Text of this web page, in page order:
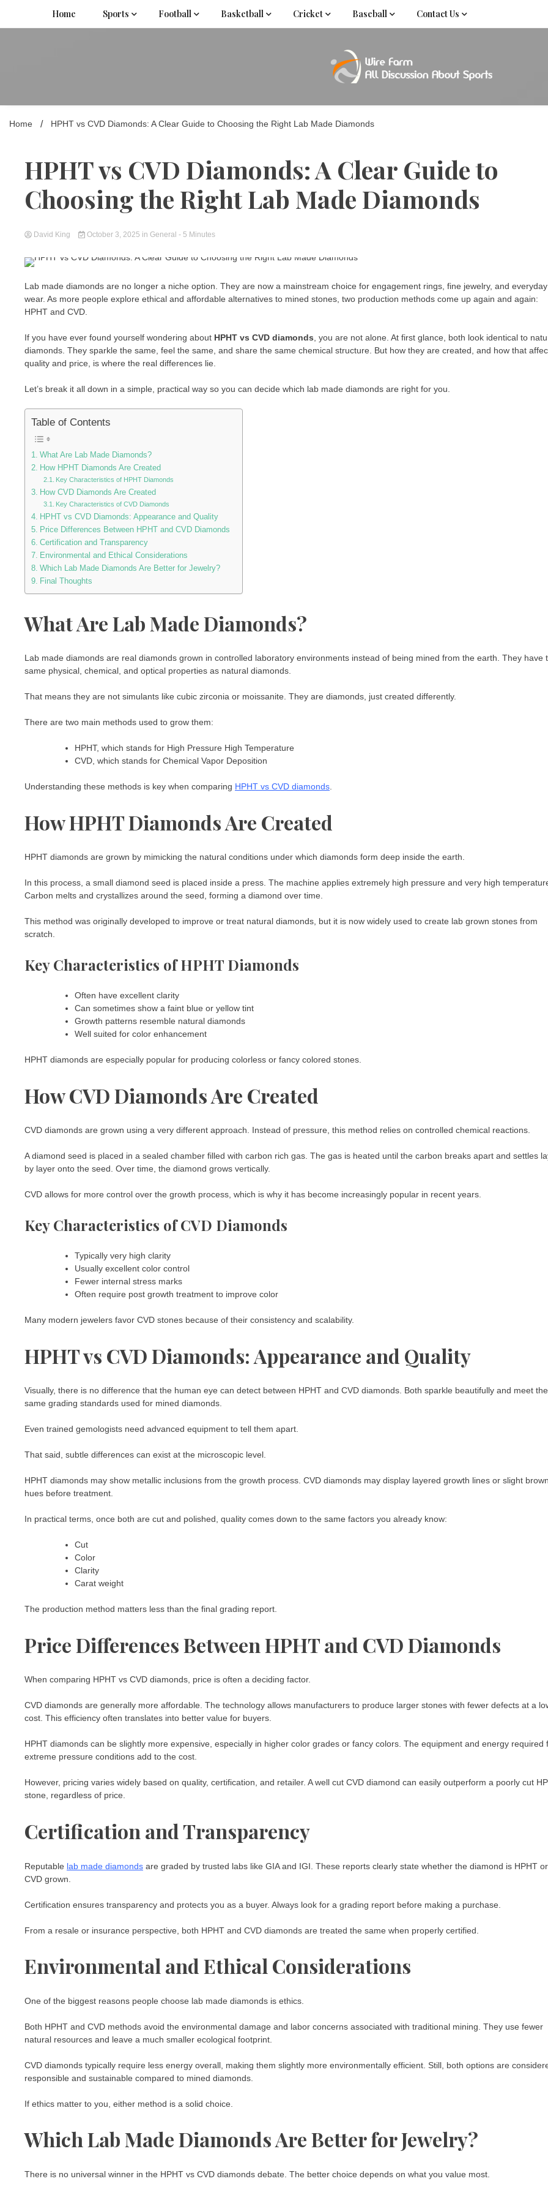
content
Home Sports Football Basketball Cricket Baseball Contact Us
Wire
Home
HPHT vs CVD Diamonds: A Clear Guide to Choosing the Right Lab Made Diamonds
HPHT vs CVD Diamonds: A Clear Guide to
Choosing the Right Lab Made Diamonds
David King October 3, 2025 in General - 5 Minutes
Lab made diamonds are no longer a niche option. They are now a mainstream choice for engagement rings, fine jewelry, and everyday
wear. As more people explore ethical and affordable alternatives to mined stones, two production methods come up again and again:
HPHT and CVD.
If you have ever found yourself wondering about HPHT vs CVD diamonds , you are not alone. At first glance, both look identical to
diamonds. They sparkle the same, feel the same, and share the same chemical structure. But how they are created, and how that
quality and price, is where the real differences lie.
Let’s break it all down in a simple, practical way so you can decide which lab made diamonds are right for you.
Table of Contents
What Are Lab Made Diamonds?
How HPHT Diamonds Are Created
Key Characteristics of HPHT Diamonds
How CVD Diamonds Are Created
Key Characteristics of CVD Diamonds
HPHT vs CVD Diamonds: Appearance and Quality
Price Differences Between HPHT and CVD Diamonds
Certification and Transparency
Environmental and Ethical Considerations
Which Lab Made Diamonds Are Better for Jewelry?
Final Thoughts
What Are Lab Made Diamonds?
Lab made diamonds are real diamonds grown in controlled laboratory environments instead of being mined from the earth. They have
same physical, chemical, and optical properties as natural diamonds.
That means they are not simulants like cubic zirconia or moissanite. They are diamonds, just created differently.
There are two main methods used to grow them:
HPHT, which stands for High Pressure High Temperature
CVD, which stands for Chemical Vapor Deposition
Understanding these methods is key when comparing HPHT vs CVD diamonds
How HPHT Diamonds Are Created
HPHT diamonds are grown by mimicking the natural conditions under which diamonds form deep inside the earth.
In this process, a small diamond seed is placed inside a press. The machine applies extremely high pressure and very high
Carbon melts and crystallizes around the seed, forming a diamond over time.
This method was originally developed to improve or treat natural diamonds, but it is now widely used to create lab grown stones from
scratch.
Key Characteristics of HPHT Diamonds
Often have excellent clarity
Can sometimes show a faint blue or yellow tint
Growth patterns resemble natural diamonds
Well suited for color enhancement
HPHT diamonds are especially popular for producing colorless or fancy colored stones.
How CVD Diamonds Are Created
CVD diamonds are grown using a very different approach. Instead of pressure, this method relies on controlled chemical reactions.
A diamond seed is placed in a sealed chamber filled with carbon rich gas. The gas is heated until the carbon breaks apart and settles
by layer onto the seed. Over time, the diamond grows vertically.
CVD allows for more control over the growth process, which is why it has become increasingly popular in recent years.
Key Characteristics of CVD Diamonds
Typically very high clarity
Usually excellent color control
Fewer internal stress marks
Often require post growth treatment to improve color
Many modern jewelers favor CVD stones because of their consistency and scalability.
HPHT vs CVD Diamonds: Appearance and Quality
Visually, there is no difference that the human eye can detect between HPHT and CVD diamonds. Both sparkle beautifully and meet the
same grading standards used for mined diamonds.
Even trained gemologists need advanced equipment to tell them apart.
That said, subtle differences can exist at the microscopic level.
HPHT diamonds may show metallic inclusions from the growth process. CVD diamonds may display layered growth lines or slight
hues before treatment.
In practical terms, once both are cut and polished, quality comes down to the same factors you already know:
Cut
Color
Clarity
Carat weight
The production method matters less than the final grading report.
Price Differences Between HPHT and CVD Diamonds
When comparing HPHT vs CVD diamonds, price is often a deciding factor.
CVD diamonds are generally more affordable. The technology allows manufacturers to produce larger stones with fewer defects at a
cost. This efficiency often translates into better value for buyers.
HPHT diamonds can be slightly more expensive, especially in higher color grades or fancy colors. The equipment and energy required
extreme pressure conditions add to the cost.
However, pricing varies widely based on quality, certification, and retailer. A well cut CVD diamond can easily outperform a poorly cut
stone, regardless of price.
Certification and Transparency
Reputable lab made diamonds are graded by trusted labs like GIA and IGI. These reports clearly state whether the diamond is HPHT or
CVD grown.
Certification ensures transparency and protects you as a buyer. Always look for a grading report before making a purchase.
From a resale or insurance perspective, both HPHT and CVD diamonds are treated the same when properly certified.
Environmental and Ethical Considerations
One of the biggest reasons people choose lab made diamonds is ethics.
Both HPHT and CVD methods avoid the environmental damage and labor concerns associated with traditional mining. They use fewer
natural resources and leave a much smaller ecological footprint.
CVD diamonds typically require less energy overall, making them slightly more environmentally efficient. Still, both options are
responsible and sustainable compared to mined diamonds.
If ethics matter to you, either method is a solid choice.
Which Lab Made Diamonds Are Better for Jewelry?
There is no universal winner in the HPHT vs CVD diamonds debate. The better choice depends on what you value most.